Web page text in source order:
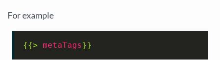
For example
{{> metaTags}}